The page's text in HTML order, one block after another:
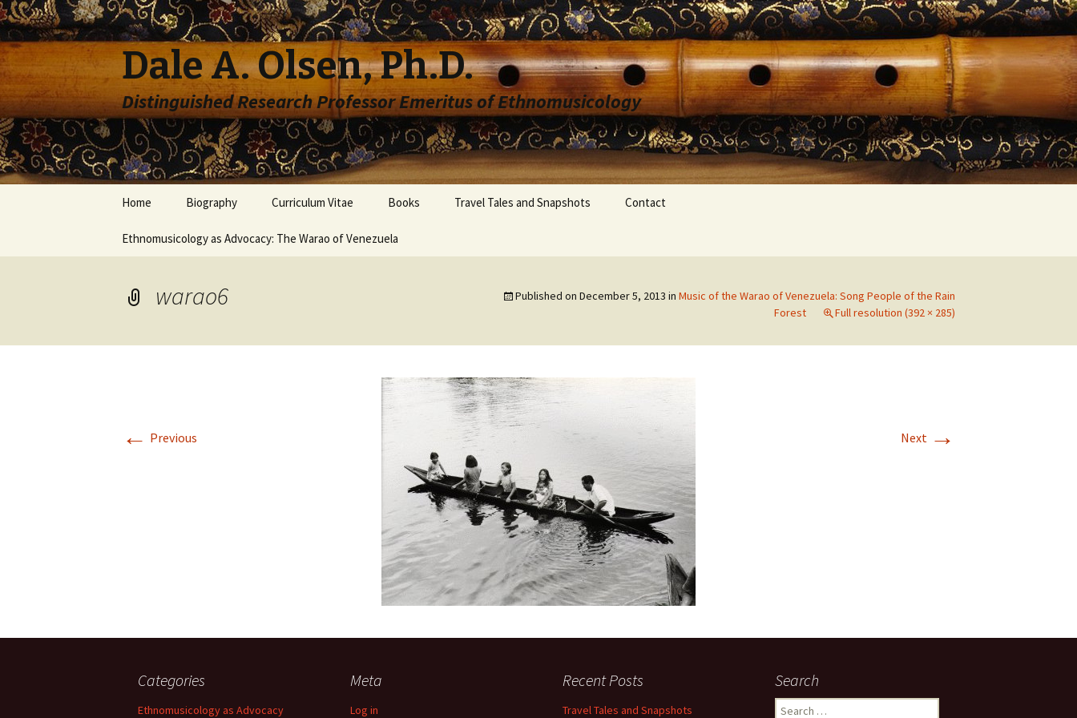
Dale A. Olsen, Ph.D.
Distinguished Research Professor Emeritus of Ethnomusicology
Skip to content
Home Biography Curriculum Vitae Books Travel Tales and Snapshots Contact
Ethnomusicology as Advocacy: The Warao of Venezuela
warao6 Published on December 5, 2013 in Music of the Warao of Venezuela: Song People of the Rain
Forest
Full resolution (392 × 285)
← Previous Next →
Categories
Ethnomusicology as Advocacy
Meta
Log in
Recent Posts
Travel Tales and Snapshots
Search
Search for: